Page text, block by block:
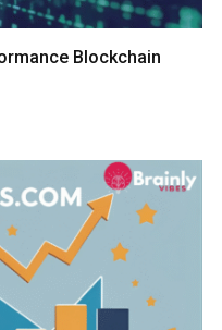
Blockchain